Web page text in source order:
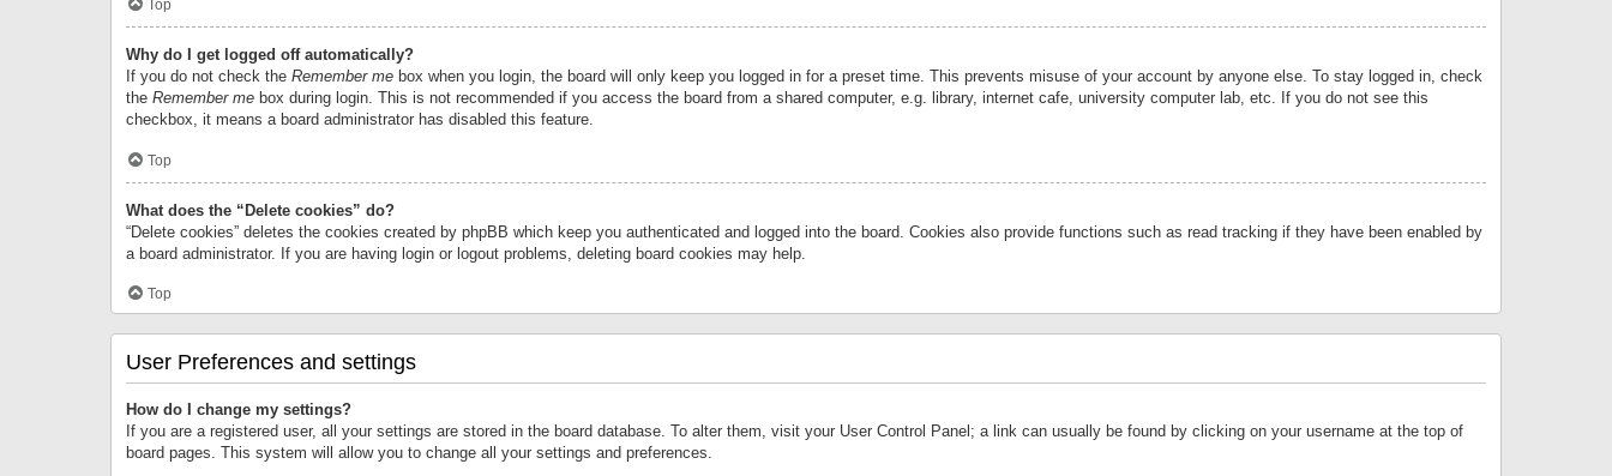
Top
Why do I get logged off automatically?
If you do not check the Remember me box when you login, the board will only keep you logged in for a preset time. This prevents misuse of your account by anyone else. To stay logged in, check
the Remember me box during login. This is not recommended if you access the board from a shared computer, e.g. library, internet cafe, university computer lab, etc. If you do not see this
checkbox, it means a board administrator has disabled this feature.
Top
What does the “Delete cookies” do?
“Delete cookies” deletes the cookies created by phpBB which keep you authenticated and logged into the board. Cookies also provide functions such as read tracking if they have been enabled by
a board administrator. If you are having login or logout problems, deleting board cookies may help.
Top
User Preferences and settings
How do I change my settings?
If you are a registered user, all your settings are stored in the board database. To alter them, visit your User Control Panel; a link can usually be found by clicking on your username at the top of
board pages. This system will allow you to change all your settings and preferences.